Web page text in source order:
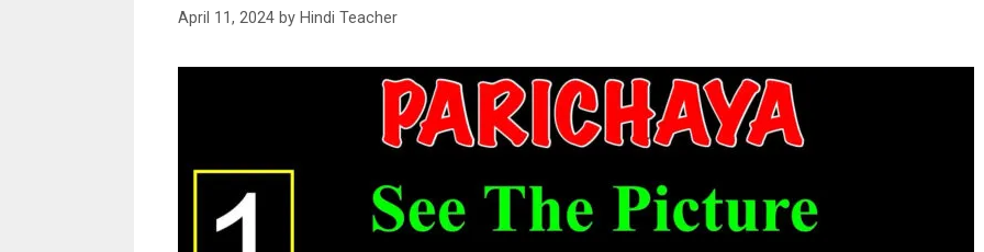
April 11, 2024 by Hindi Teacher